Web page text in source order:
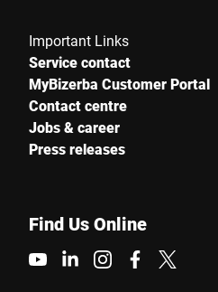
Important Links
Service contact
MyBizerba Customer Portal
Contact centre
Jobs & career
Press releases
Find Us Online